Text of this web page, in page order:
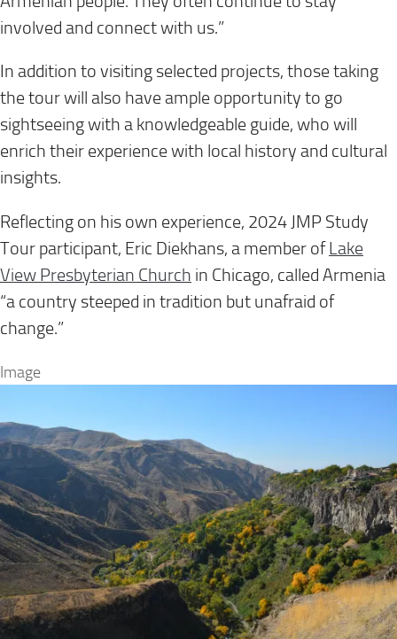
involved and connect with us.”
In addition to visiting selected projects, those taking
the tour will also have ample opportunity to go
sightseeing with a knowledgeable guide, who will
enrich their experience with local history and cultural
insights.
Reflecting on his own experience, 2024 JMP Study
Tour participant, Eric Diekhans, a member ofLake
View Presbyterian Church in Chicago, called Armenia
“a country steeped in tradition but unafraid of
change.”
Image